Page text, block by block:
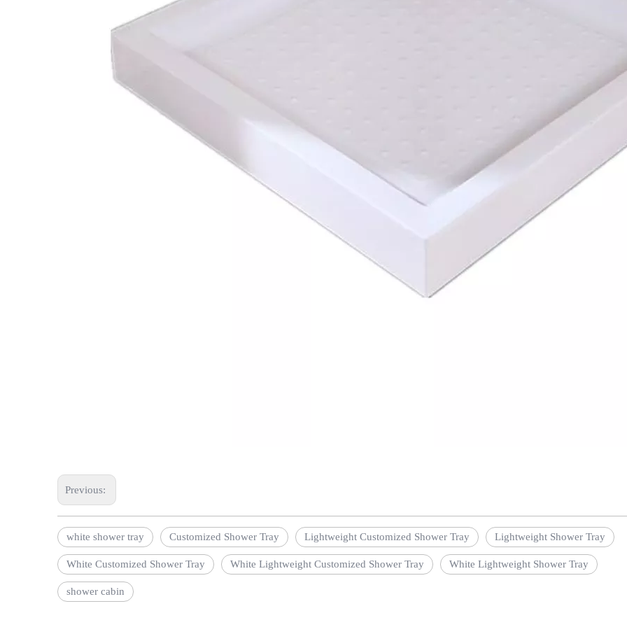
Previous:
white shower tray Customized Shower Tray Lightweight Customized Shower Tray Lightweight Shower Tray
White Customized Shower Tray White Lightweight Customized Shower Tray White Lightweight Shower Tray
shower cabin